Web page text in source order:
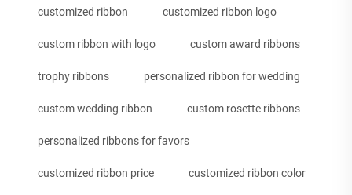
customized ribbon customized ribbon logo
custom ribbon with logo custom award ribbons
trophy ribbons personalized ribbon for wedding
custom wedding ribbon custom rosette ribbons
personalized ribbons for favors
customized ribbon price customized ribbon color